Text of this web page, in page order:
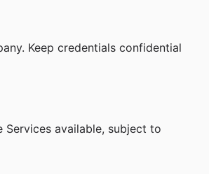
Keep credentials confidential
available, subject to